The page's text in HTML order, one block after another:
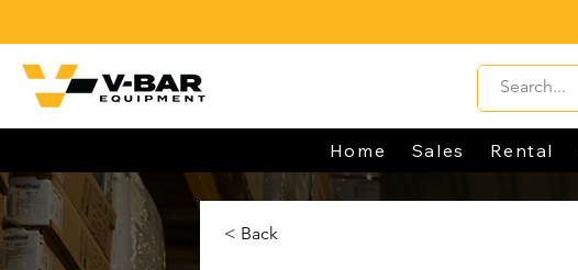
Home Sales Rental
< Back